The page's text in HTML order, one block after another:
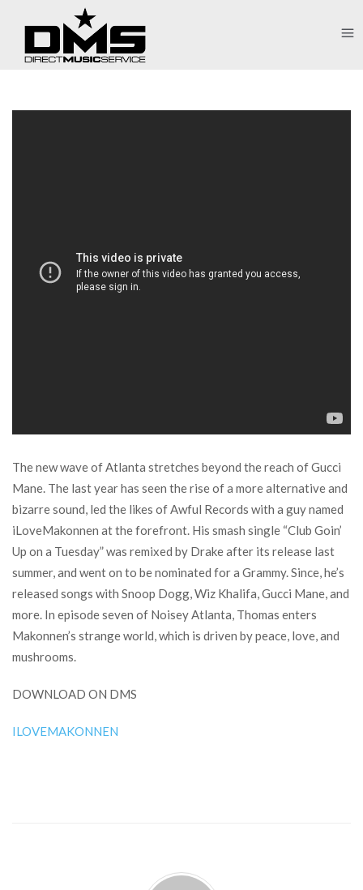
The new wave of Atlanta stretches beyond the reach of Gucci
Mane. The last year has seen the rise of a more alternative and
bizarre sound, led the likes of Awful Records with a guy named
iLoveMakonnen at the forefront. His smash single “Club Goin’
Up on a Tuesday” was remixed by Drake after its release last
summer, and went on to be nominated for a Grammy. Since, he’s
released songs with Snoop Dogg, Wiz Khalifa, Gucci Mane, and
more. In episode seven of Noisey Atlanta, Thomas enters
Makonnen’s strange world, which is driven by peace, love, and
mushrooms.
DOWNLOAD ON DMS
ILOVEMAKONNEN